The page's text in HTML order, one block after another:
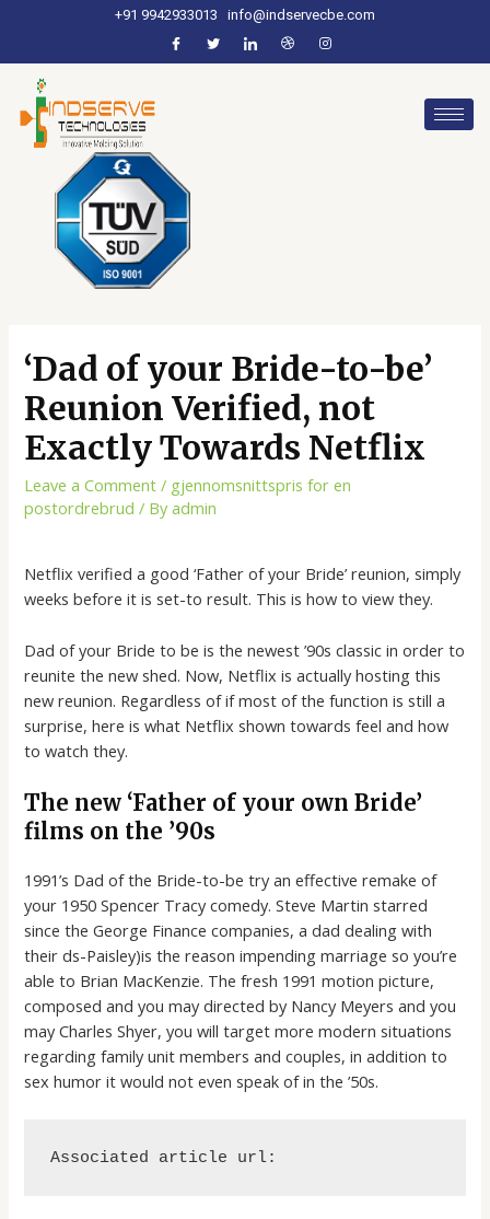
+91 9942933013 info@indservecbe.com
‘Dad of your Bride-to-be’
Reunion Verified, not
Exactly Towards Netflix
Leave a Comment / gjennomsnittspris for en
postordrebrud / Byadmin
Netflix verified a good ‘Father of your Bride’ reunion, simply
weeks before it is set-to result. This is how to view they.
Dad of your Bride to be is the newest ’90s classic in order to
reunite the new shed. Now, Netflix is actually hosting this
new reunion. Regardless of if most of the function is still a
surprise, here is what Netflix shown towards feel and how
to watch they.
The new ‘Father of your own Bride’
films on the ’90s
1991’s Dad of the Bride-to-be try an effective remake of
your 1950 Spencer Tracy comedy. Steve Martin starred
since the George Finance companies, a dad dealing with
their ds-Paisley)is the reason impending marriage so you’re
able to Brian MacKenzie. The fresh 1991 motion picture,
composed and you may directed by Nancy Meyers and you
may Charles Shyer, you will target more modern situations
regarding family unit members and couples, in addition to
sex humor it would not even speak of in the ’50s.
Associated article url: